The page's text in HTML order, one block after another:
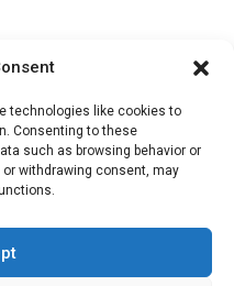
technologies like cookies to
Consenting to these
such as browsing behavior or
withdrawing consent, may